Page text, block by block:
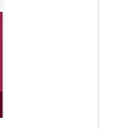
4-Part, 2-Up, A, 1, B